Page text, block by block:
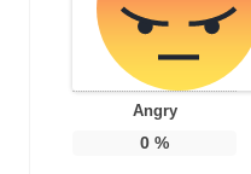
Angry
0 %